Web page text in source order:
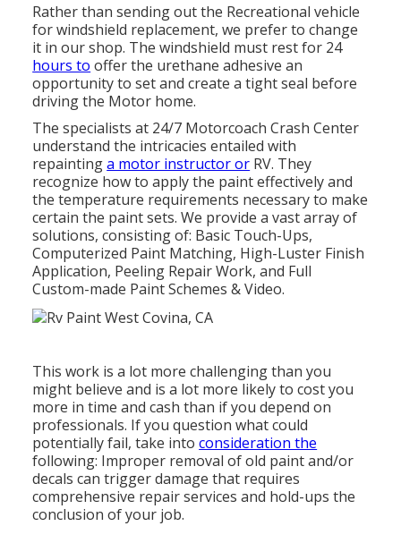
Rather than sending out the Recreational vehicle
for windshield replacement, we prefer to change
it in our shop. The windshield must rest for 24
hours to offer the urethane adhesive an
opportunity to set and create a tight seal before
driving the Motor home.
The specialists at 24/7 Motorcoach Crash Center
understand the intricacies entailed with
repaintinga motor instructor or RV. They
recognize how to apply the paint effectively and
the temperature requirements necessary to make
certain the paint sets. We provide a vast array of
solutions, consisting of: Basic Touch-Ups,
Computerized Paint Matching, High-Luster Finish
Application, Peeling Repair Work, and Full
Custom-made Paint Schemes & Video.
This work is a lot more challenging than you
might believe and is a lot more likely to cost you
more in time and cash than if you depend on
professionals. If you question what could
potentially fail, take intoconsideration the
following: Improper removal of old paint and/or
decals can trigger damage that requires
comprehensive repair services and hold-ups the
conclusion of your job.